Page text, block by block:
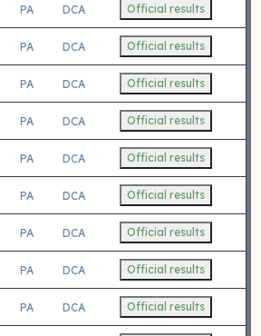
PA DCA Official results
PA DCA Official results
PA DCA Official results
PA DCA Official results
PA DCA Official results
PA DCA Official results
PA DCA Official results
PA DCA Official results
PA DCA Official results